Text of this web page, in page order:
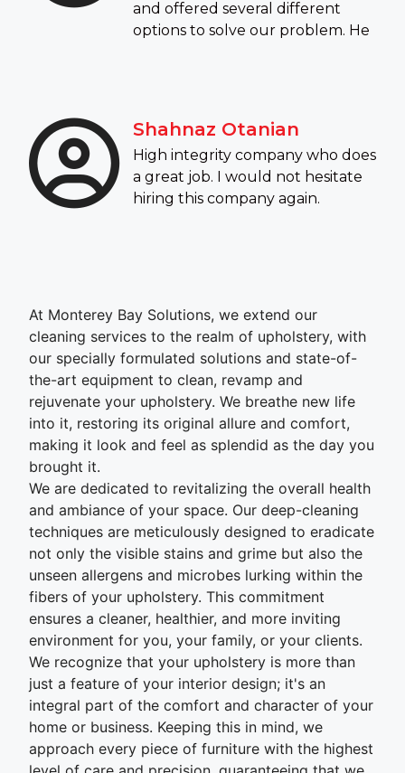
and offered several different
options to solve our problem. He
Shahnaz Otanian
High integrity company who does
a great job. I would not hesitate
hiring this company again.
At Monterey Bay Solutions, we extend our
cleaning services to the realm of upholstery, with
our specially formulated solutions and state-of-
the-art equipment to clean, revamp and
rejuvenate your upholstery. We breathe new life
into it, restoring its original allure and comfort,
making it look and feel as splendid as the day you
brought it.
We are dedicated to revitalizing the overall health
and ambiance of your space. Our deep-cleaning
techniques are meticulously designed to eradicate
not only the visible stains and grime but also the
unseen allergens and microbes lurking within the
fibers of your upholstery. This commitment
ensures a cleaner, healthier, and more inviting
environment for you, your family, or your clients.
We recognize that your upholstery is more than
just a feature of your interior design; it's an
integral part of the comfort and character of your
home or business. Keeping this in mind, we
approach every piece of furniture with the highest